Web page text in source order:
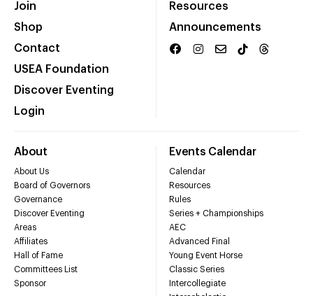
Join
Shop
Contact
USEA Foundation
Discover Eventing
Login
Resources
Announcements
About
About Us
Board of Governors
Governance
Discover Eventing
Areas
Affiliates
Hall of Fame
Committees List
Sponsor
Events Calendar
Calendar
Resources
Rules
Series + Championships
AEC
Advanced Final
Young Event Horse
Classic Series
Intercollegiate